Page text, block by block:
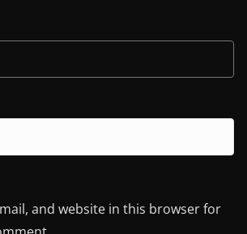
and website in this browser for